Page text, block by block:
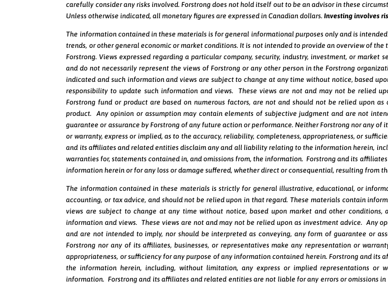
carefully consider any risks involved. Forstrong does not hold itself out to be an advisor in these
Unless otherwise indicated, all monetary figures are expressed in Canadian dollars.Investing involves
The information contained in these materials is for general informational purposes only and is
trends, or other general economic or market conditions. It is not intended to provide an overview of
Forstrong. Views expressed regarding a particular company, security, industry, investment, or
and do not necessarily represent the views of Forstrong or any other person in the Forstrong
indicated and such information and views are subject to change at any time without notice, based
responsibility to update such information and views. These views are not and may not be relied
Forstrong fund or product are based on numerous factors, are not and should not be relied upon
product. Any opinion or assumption may contain elements of subjective judgment and are not
guarantee or assurance by Forstrong of any future action or performance. Neither Forstrong nor any
or warranty, express or implied, as to the accuracy, reliability, completeness, appropriateness, or
and its affiliates and related entities disclaim any and all liability relating to the information herein,
warranties for, statements contained in, and omissions from, the information. Forstrong and its
information herein or for any loss or damage suffered, whether direct or consequential, resulting from
The information contained in these materials is strictly for general illustrative, educational, or
accounting, or tax advice, and should not be relied upon in that regard. These materials contain
views are subject to change at any time without notice, based upon market and other conditions,
information and views. These views are not and may not be relied upon as investment advice. Any
and are not intended to imply, nor should be interpreted as conveying, any form of guarantee or
Forstrong nor any of its affiliates, businesses, or representatives make any representation or
appropriateness, or sufficiency for any purpose of any information contained herein. Forstrong and
the information herein, including, without limitation, any express or implied representations or
information. Forstrong and its affiliates and related entities are not liable for any errors or omissions